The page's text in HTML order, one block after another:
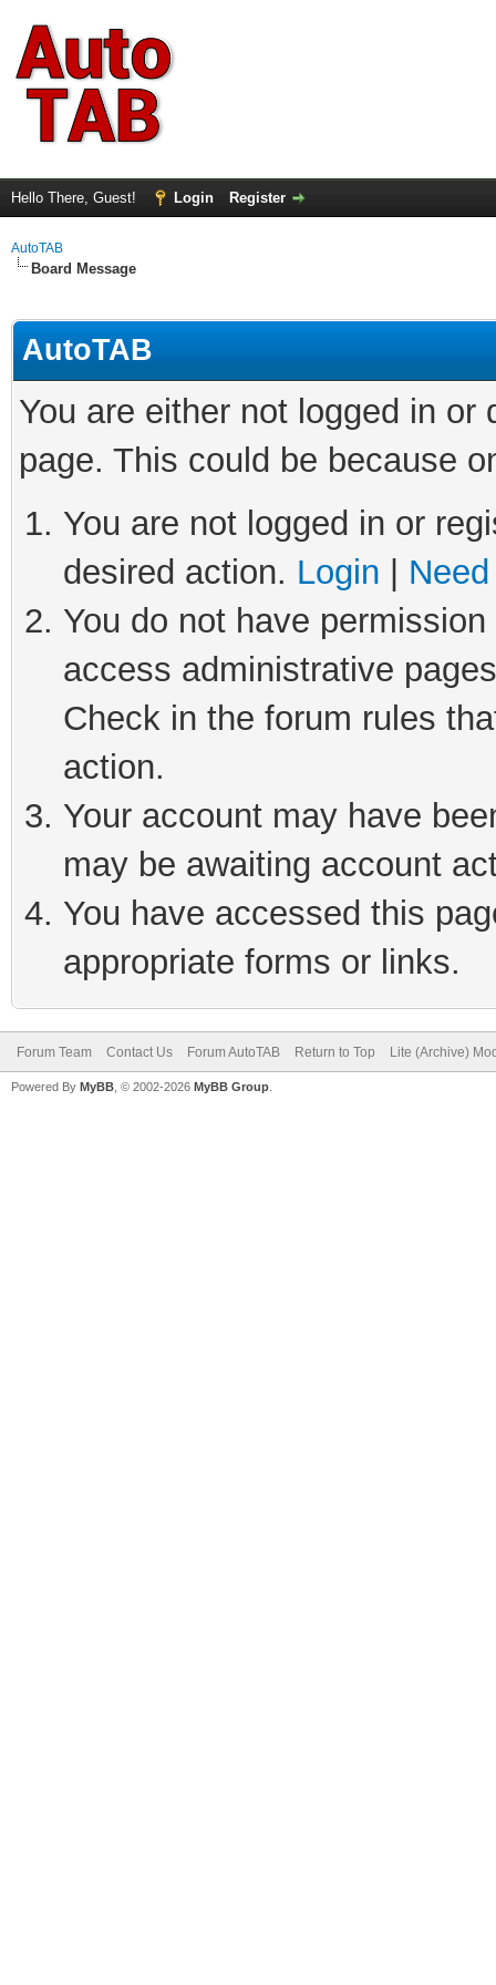
Hello There, Guest! Login Register
AutoTAB
Board Message
AutoTAB
You are either not logged in
page. This could be because
You are not logged in or
desired action. Login
You do not have
access administrative
Check in the forum rules
action.
Your account may have
may be awaiting account
You have accessed this
appropriate forms or links.
Forum Team Contact Us Forum AutoTAB Return to Top Lite (Archive)
Powered By MyBB , © 2002-2026 MyBB Group